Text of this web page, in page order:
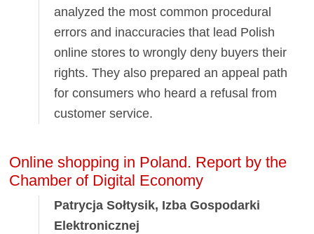
analyzed the most common procedural
errors and inaccuracies that lead Polish
online stores to wrongly deny buyers their
rights. They also prepared an appeal path
for consumers who heard a refusal from
customer service.
Online shopping in Poland. Report by the
Chamber of Digital Economy
Patrycja Sołtysik, Izba Gospodarki
Elektronicznej